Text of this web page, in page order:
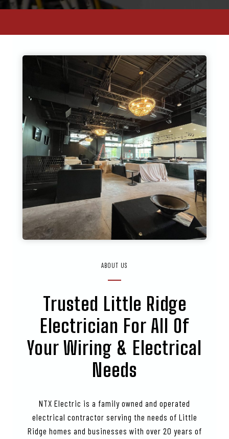
ABOUT US
Trusted Little Ridge
Electrician For All Of
Your Wiring & Electrical
Needs
NTX Electric is a family owned and operated
electrical contractor serving the needs of Little
Ridge homes and businesses with over 20 years of